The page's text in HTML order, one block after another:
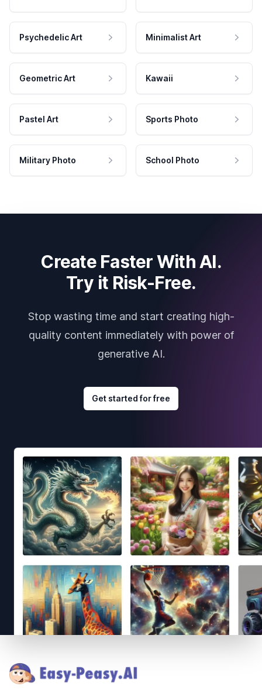
Psychedelic Art Minimalist Art
Geometric Art Kawaii
Pastel Art Sports Photo
Military Photo School Photo
Create Faster With AI.
Try it Risk-Free.
Stop wasting time and start creating high-
quality content immediately with power of
generative AI.
Get started for free